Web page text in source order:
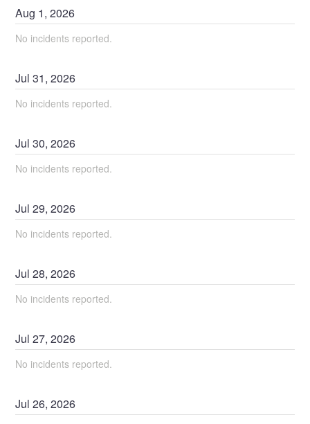
Aug 1,2026
No incidents reported.
Jul31,2026
No incidents reported.
Jul30,2026
No incidents reported.
Jul29,2026
No incidents reported.
Jul28,2026
No incidents reported.
Jul27,2026
No incidents reported.
Jul26,2026